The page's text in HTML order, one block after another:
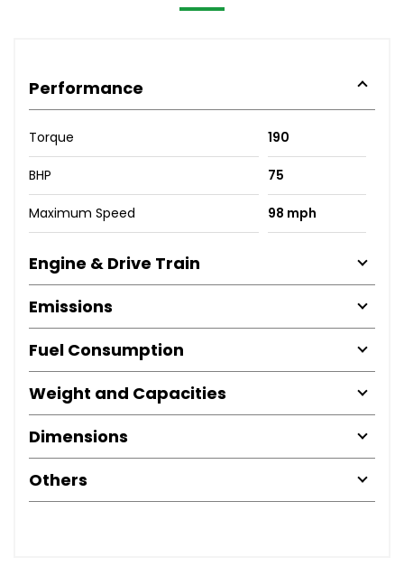
Performance
Torque 190
BHP 75
Maximum Speed 98 mph
Engine & Drive Train
Emissions
Fuel Consumption
Weight and Capacities
Dimensions
Others